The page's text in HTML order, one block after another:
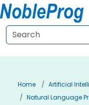
Home
Artificial
Natural Language